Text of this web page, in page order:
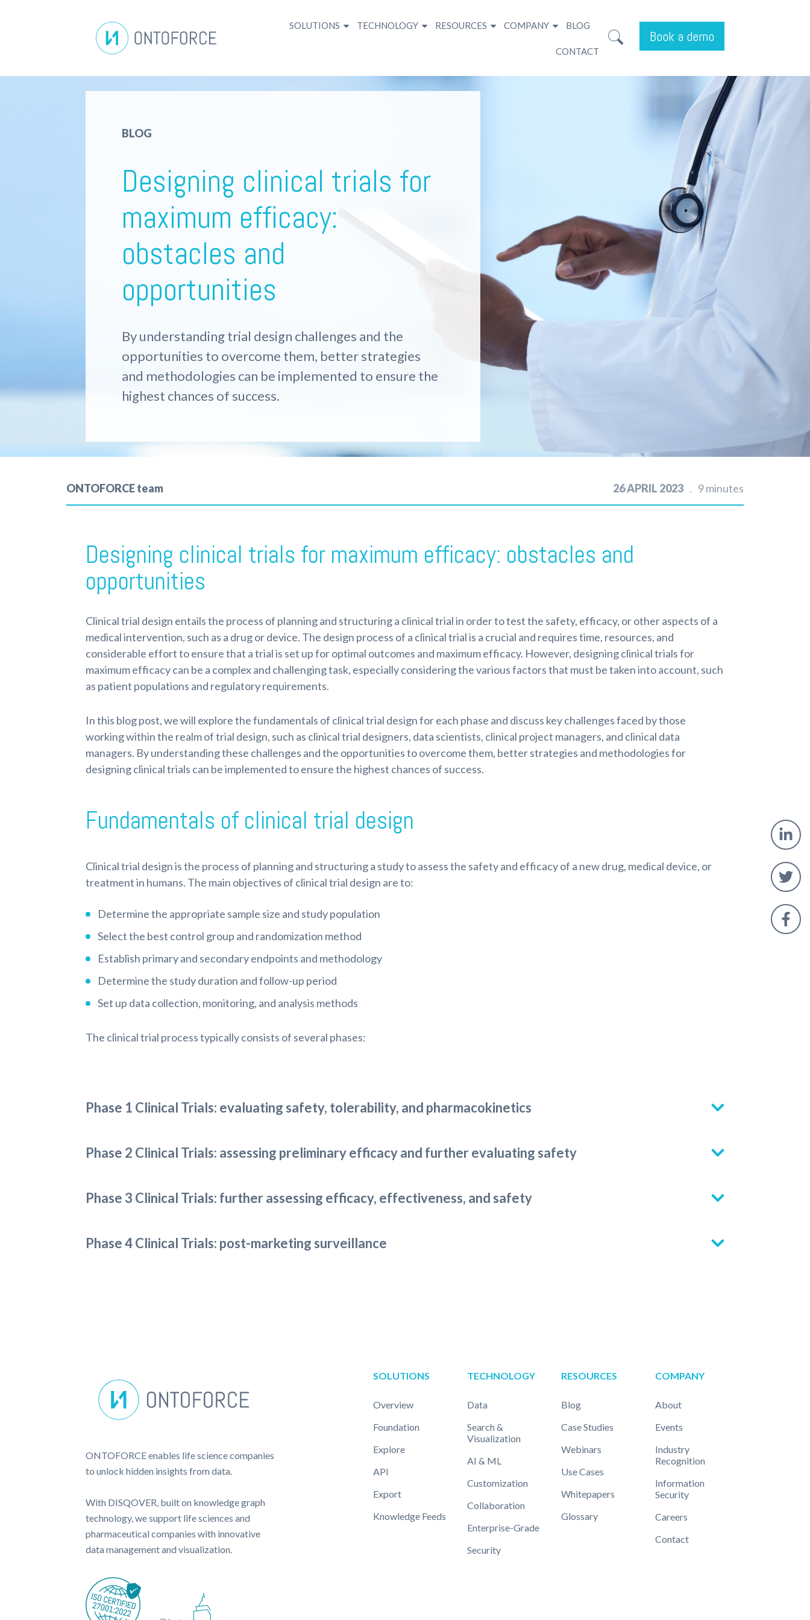
SOLUTIONS TECHNOLOGY RESOURCES COMPANY BLOG
CONTACT
Book a demo
BLOG
Designing clinical trials for
maximum efficacy:
obstacles and
opportunities
By understanding trial design challenges and the
opportunities to overcome them, betterstrategies
and methodologies can be implemented to ensure the
highest chances of success.
ONTOFORCE team 26 APRIL 2023 9 minutes
Designing clinical trials for maximum efficacy: obstacles and
opportunities
Clinical trial design entails the process of planning and structuring a clinical trial in order to test the safety, efficacy, or other aspects of a
medical intervention, such as a drug or device. The design process of a clinical trial is a crucial and requires time, resources, and
considerable effort to ensure that a trial is set up for optimal outcomes and maximum efficacy. However, designing clinical trials for
maximum efficacy can be a complex and challenging task, especially considering the various factors that must be taken into account, such
as patient populations and regulatory requirements.
In this blog post, we will explore the fundamentals of clinical trial design for each phase and discuss key challenges faced by those
working within the realm of trial design, such as clinical trial designers, data scientists, clinical project managers, and clinical data
managers. By understanding these challenges and the opportunities to overcome them, better strategies and methodologies for
designing clinical trials can be implemented to ensure the highest chances of success.
Fundamentals of clinical trial design
Clinical trial design is the process of planning and structuring a study to assess the safety and efficacy of a new drug, medical device, or
treatment in humans. The main objectives of clinical trial design are to:
Determine the appropriate sample size and study population
Select the best control group and randomization method
Establish primary and secondary endpoints and methodology
Determine the study duration and follow-up period
Set up data collection, monitoring, and analysis methods
The clinical trial process typically consists of several phases:
Phase 1 Clinical Trials: evaluating safety, tolerability, and pharmacokinetics
Phase 2 Clinical Trials: assessing preliminary efficacy and further evaluating safety
Phase 3 Clinical Trials: further assessing efficacy, effectiveness, and safety
Phase 4 Clinical Trials: post-marketing surveillance
ONTOFORCE enables life science companies
to unlock hidden insights from data.
With DISQOVER, built on knowledge graph
technology, we support life sciences and
pharmaceutical companies with innovative
data management and visualization.
SOLUTIONS
Overview
Foundation
Explore
API
Export
Knowledge Feeds
TECHNOLOGY
Data
Search &
Visualization
AI & ML
Customization
Collaboration
Enterprise-Grade
Security
RESOURCES
Blog
Case Studies
Webinars
Use Cases
Whitepapers
Glossary
COMPANY
About
Events
Industry
Recognition
Information
Security
Careers
Contact